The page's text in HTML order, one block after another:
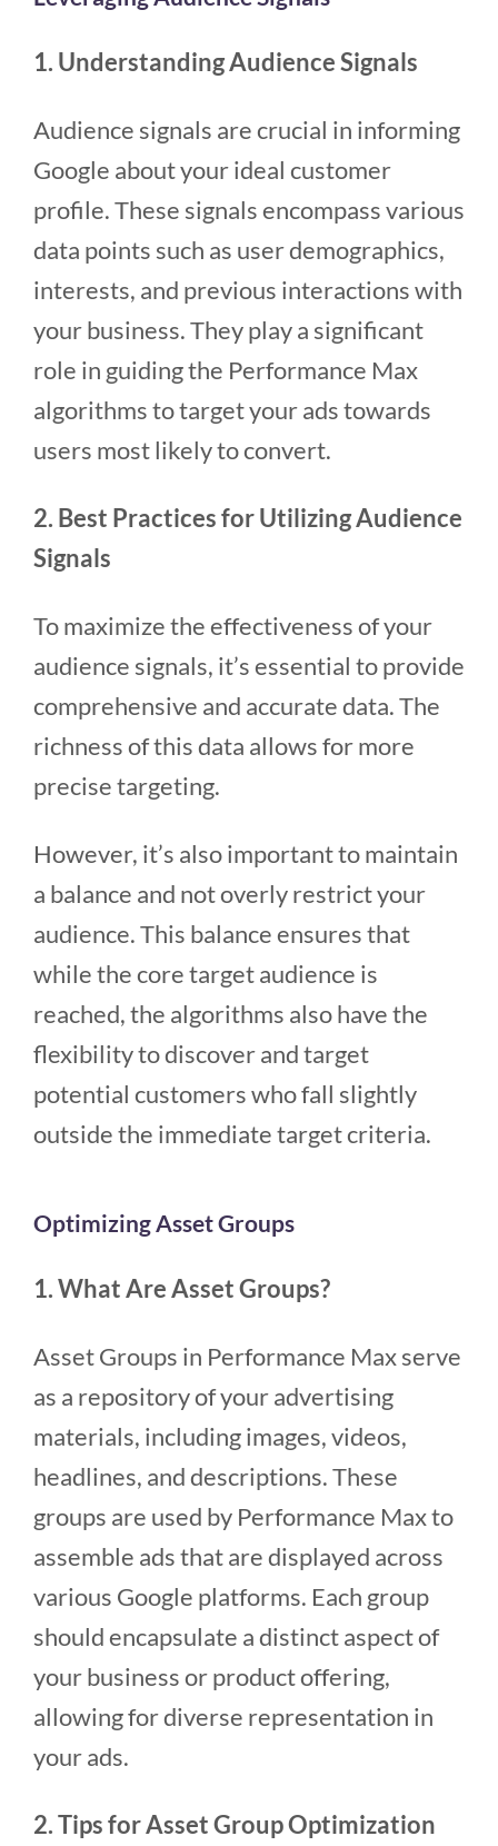
1. Understanding Audience Signals
Audience signals are crucial in informing
Google about your ideal customer
profile. These signals encompass various
data points such as user demographics,
interests, and previous interactions with
your business. They play a significant
role in guiding the Performance Max
algorithms to target your ads towards
users most likely to convert.
2. Best Practices for Utilizing Audience
Signals
To maximize the effectiveness of your
audience signals, it’s essential to provide
comprehensive and accurate data. The
richness of this data allows for more
precise targeting.
However, it’s also important to maintain
a balance and not overly restrict your
audience. This balance ensures that
while the core target audience is
reached, the algorithms also have the
flexibility to discover and target
potential customers who fall slightly
outside the immediate target criteria.
Optimizing Asset Groups
1. What Are Asset Groups?
Asset Groups in Performance Max serve
as a repository of your advertising
materials, including images, videos,
headlines, and descriptions. These
groups are used by Performance Max to
assemble ads that are displayed across
various Google platforms. Each group
should encapsulate a distinct aspect of
your business or product offering,
allowing for diverse representation in
your ads.
2. Tips for Asset Group Optimization